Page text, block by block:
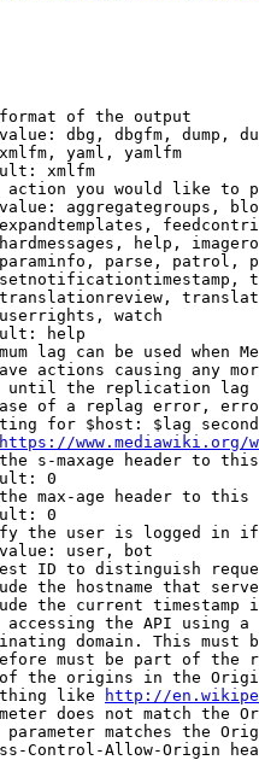
of the output
dbg, dbgfm, dump,
yaml, yamlfm
xmlfm
you would like to
aggregategroups,
help,
parse, patrol,
watch
help
lag can be used when
actions causing any
the replication
of a replag error,
for $host: $lag
https://www.mediawiki.org/
s-maxage header to
0
max-age header to
0
the user is logged in
user, bot
ID to distinguish
the hostname that
the current timestamp
the API using
domain. This must
must be part of the
the origins in the
like
http://
does not match the
matches the
Control-Allow-Origin